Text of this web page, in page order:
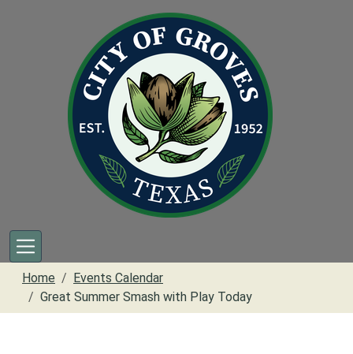
Home
Events Calendar
Great Summer Smash with Play Today